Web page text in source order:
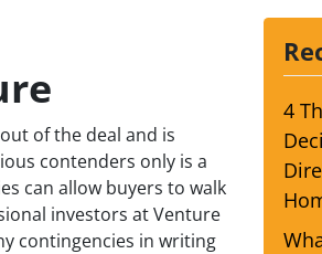
of the deal and is
contenders only is a
can allow buyers to walk
investors at Venture
contingencies in writing
4